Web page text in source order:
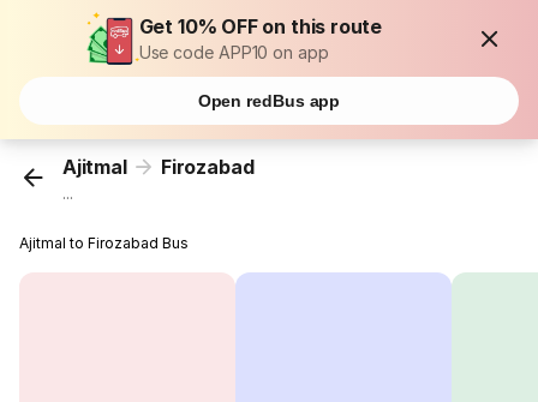
Get 10% OFF on this route
Use code APP10 on app
Open redBus app
Ajitmal Firozabad
...
Ajitmal to Firozabad Bus